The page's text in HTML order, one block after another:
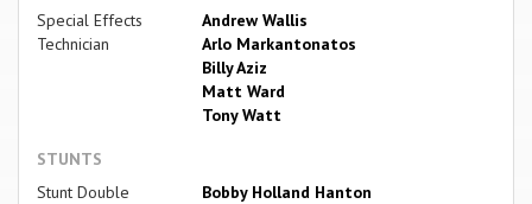
Special Effects
Technician
Andrew Wallis
Arlo Markantonatos
Billy Aziz
Matt Ward
Tony Watt
STUNTS
Stunt Double
Bobby Holland Hanton